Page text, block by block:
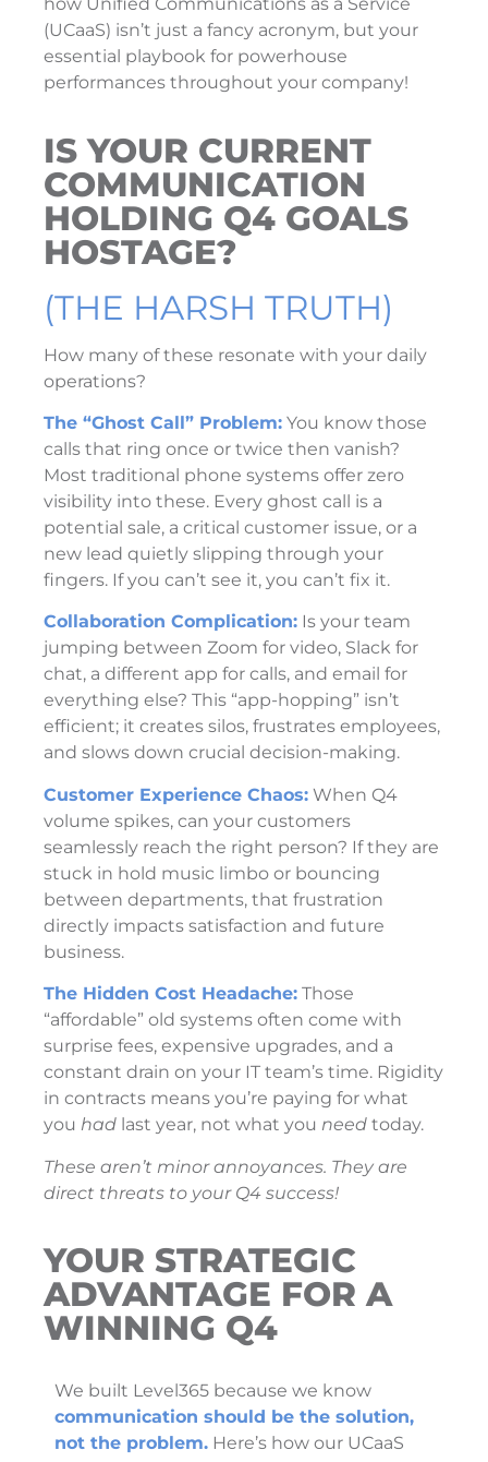
(UCaaS) isn’t just a fancy acronym, but your
essential playbook for powerhouse
performances throughout your company!
IS YOUR CURRENT
COMMUNICATION
HOLDING Q4 GOALS
HOSTAGE?
(THE HARSH TRUTH)
How many of these resonate with your daily
operations?
The “Ghost Call” Problem: You know those
calls that ring once or twice then vanish?
Most traditional phone systems offer zero
visibility into these. Every ghost call is a
potential sale, a critical customer issue, or a
new lead quietly slipping through your
fingers. If you can’t see it, you can’t fix it.
Collaboration Complication: Is your team
jumping between Zoom for video, Slack for
chat, a different app for calls, and email for
everything else? This “app-hopping” isn’t
efficient; it creates silos, frustrates employees,
and slows down crucial decision-making.
Customer Experience Chaos: When Q4
volume spikes, can your customers
seamlessly reach the right person? If they are
stuck in hold music limbo or bouncing
between departments, that frustration
directly impacts satisfaction and future
business.
The Hidden Cost Headache: Those
“affordable” old systems often come with
surprise fees, expensive upgrades, and a
constant drain on your IT team’s time. Rigidity
in contracts means you’re paying for what
you had last year, not what you need today.
These aren’t minor annoyances. They are
direct threats to your Q4 success!
YOUR STRATEGIC
ADVANTAGE FOR A
WINNING Q4
We built Level365 because we know
communication should be the solution,
not the problem. Here’s how our UCaaS